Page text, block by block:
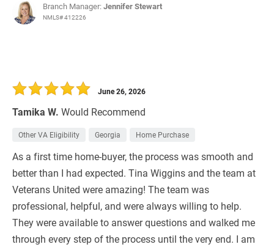
Branch Manager:Jennifer Stewart
NMLS# 412226
Tamika W. Would Recommend
June 26, 2026
Other VA Eligibility Georgia Home Purchase
As a first time home-buyer, the process was smooth and
better than I had expected. Tina Wiggins and the team at
Veterans United were amazing! The team was
professional, helpful, and were always willing to help.
They were available to answer questions and walked me
through every step of the process until the very end. I am